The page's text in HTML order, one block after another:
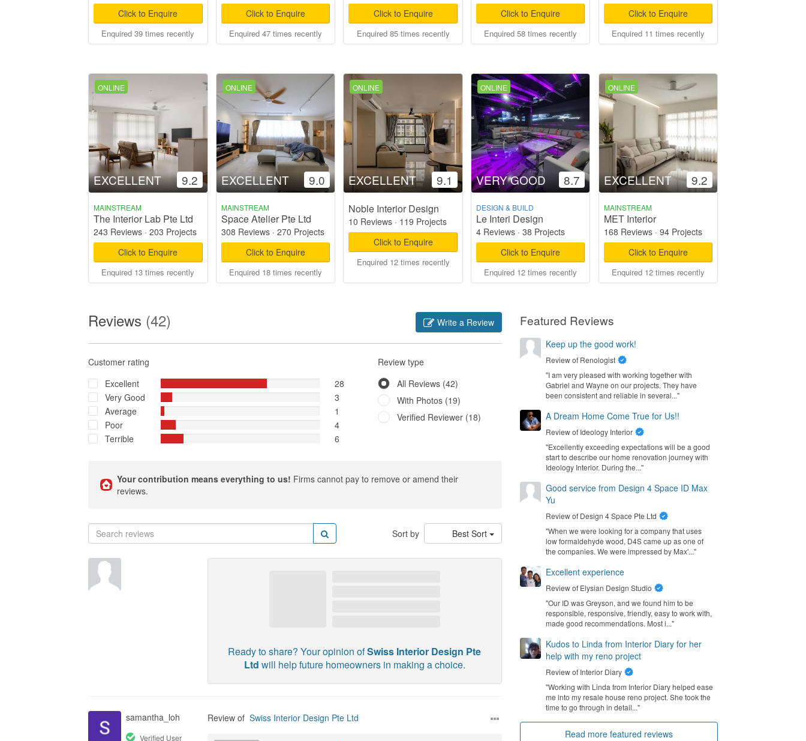
Click to Enquire
Enquired 39 times recently
Click to Enquire
Enquired 47 times recently
Click to Enquire
Enquired 85 times recently
Click to Enquire
Enquired 58 times recently
Click to Enquire
Enquired 11 times recently
ONLINE
EXCELLENT 9.2
MAINSTREAM
The Interior Lab Pte Ltd
243 Reviews · 203 Projects
Click to Enquire
Enquired 13 times recently
ONLINE
EXCELLENT 9.0
MAINSTREAM
Space Atelier Pte Ltd
308 Reviews· 270 Projects
Click to Enquire
Enquired 18 times recently
ONLINE
EXCELLENT 9.1
Noble Interior Design
10 Reviews · 119 Projects
Click to Enquire
Enquired 12 times recently
ONLINE
VERY GOOD 8.7
DESIGN & BUILD
Le Interi Design
4 Reviews· 38 Projects
Click to Enquire
Enquired 12 times recently
ONLINE
EXCELLENT 9.2
MAINSTREAM
MET Interior
168 Reviews· 94 Projects
Click to Enquire
Enquired 12 times recently
Reviews (42) Write a Review
Customer rating
Excellent
28
Very Good
3
Average
1
Poor
4
Terrible
6
Review type
All Reviews (42)
With Photos (19)
Verified Reviewer (18)
Your contribution means everything to us! Firms cannot pay to remove or amend their
reviews.
Sort by Best Sort
Ready to share? Your opinion ofSwiss Interior Design Pte
Ltd will help future homeowners in making a choice.
samantha_loh
Verified User
Review of Swiss Interior Design Pte Ltd
Featured Reviews
Keep up the good work!
Review of Renologist
"I am very pleased with working together with
Gabriel and Wayne on our projects. They have
been consistent and reliable in several..."
A Dream Home Come True for Us!!
Review of Ideology Interior
"Excellently exceeding expectations will be a good
start to describe our home renovation journey with
Ideology Interior. During the..."
Good service from Design 4 Space ID Max
Yu
Review of Design 4 Space Pte Ltd
"When we were looking for a company that uses
low formaldehyde wood, D4S came up as one of
the companies. We were impressed by Max'..."
Excellent experience
Review of Elysian Design Studio
"Our ID was Greyson, and we found him to be
responsible, responsive, friendly, easy to work with,
made good recommendations. Most i..."
Kudos to Linda from Interior Diary for her
help with my reno project
Review of Interior Diary
"Working with Linda from Interior Diary helped ease
me into my resale house reno project. She took the
time to go through in detail..."
Read more featured reviews